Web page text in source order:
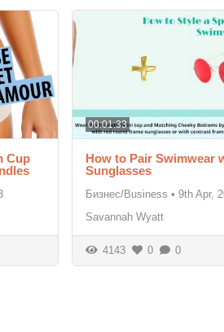
Cup
00:01:33
How to Pair Swimwear
Sunglasses
Бизнес/Business • 9th Apr,
Savannah Wyatt
4143 0 0